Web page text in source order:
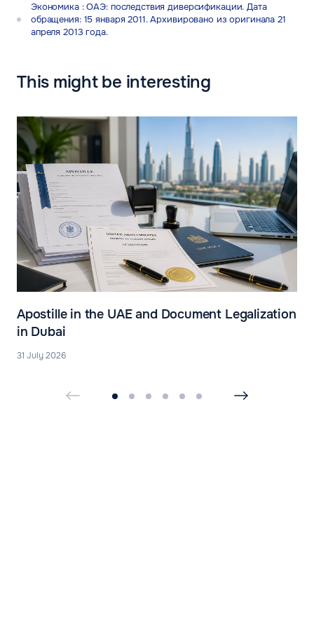
Экономика : ОАЭ: последствия диверсификации. Дата
обращения: 15 января 2011. Архивировано из оригинала 21
апреля 2013 года.
This might be interesting
Apostille in the UAE and Document Legalization
in Dubai
31 July 2026